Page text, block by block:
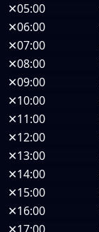
✕05:00
✕06:00
✕07:00
✕08:00
✕09:00
✕10:00
✕11:00
✕12:00
✕13:00
✕14:00
✕15:00
✕16:00